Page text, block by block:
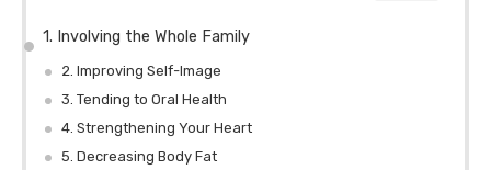
1. Involving the Whole Family
2. Improving Self-Image
3. Tending to Oral Health
4. Strengthening Your Heart
5. Decreasing Body Fat